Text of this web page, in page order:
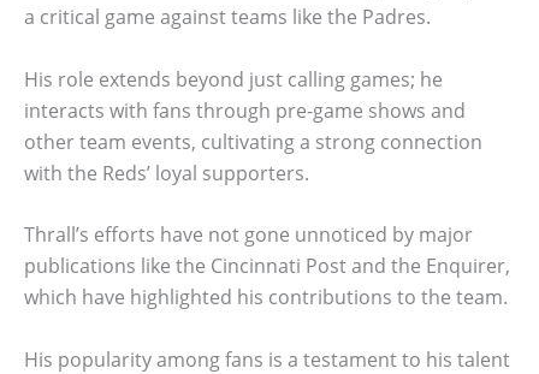
a critical game against teams like the Padres.
His role extends beyond just calling games; he
interacts with fans through pre-game shows and
other team events, cultivating a strong connection
with the Reds’ loyal supporters.
Thrall’s efforts have not gone unnoticed by major
publications like the Cincinnati Post and the Enquirer,
which have highlighted his contributions to the team.
His popularity among fans is a testament to his talent